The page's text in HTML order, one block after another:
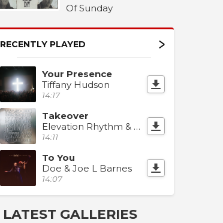
Of Sunday
RECENTLY PLAYED
Your Presence
Tiffany Hudson
14:17
Takeover
Elevation Rhythm & Jonathan Stamper
14:11
To You
Doe & Joe L Barnes
14:07
LATEST GALLERIES